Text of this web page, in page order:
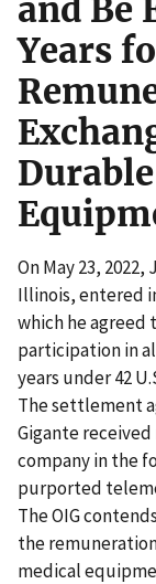
and Be
Years
On May 23,
Illinois, entered
which he agreed
participation in
years under 42
The settlement
Gigante
company in the
purported
The OIG
the
medical